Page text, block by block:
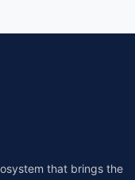
that brings the